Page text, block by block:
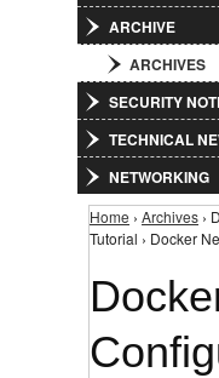
ARCHIVE
ARCHIVES
SECURITY
TECHNICAL
NETWORKING
You are
Home › Archives ›
Tutorial › Docker